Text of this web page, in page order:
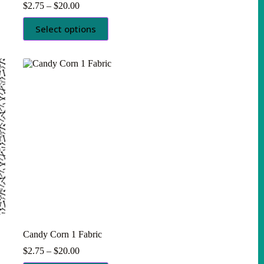
$2.75 – $20.00Price
range:
$2.75
through
Select options
This
product
has
variants.
Candy Corn 1 Fabric
$2.75 – $20.00Price
range: